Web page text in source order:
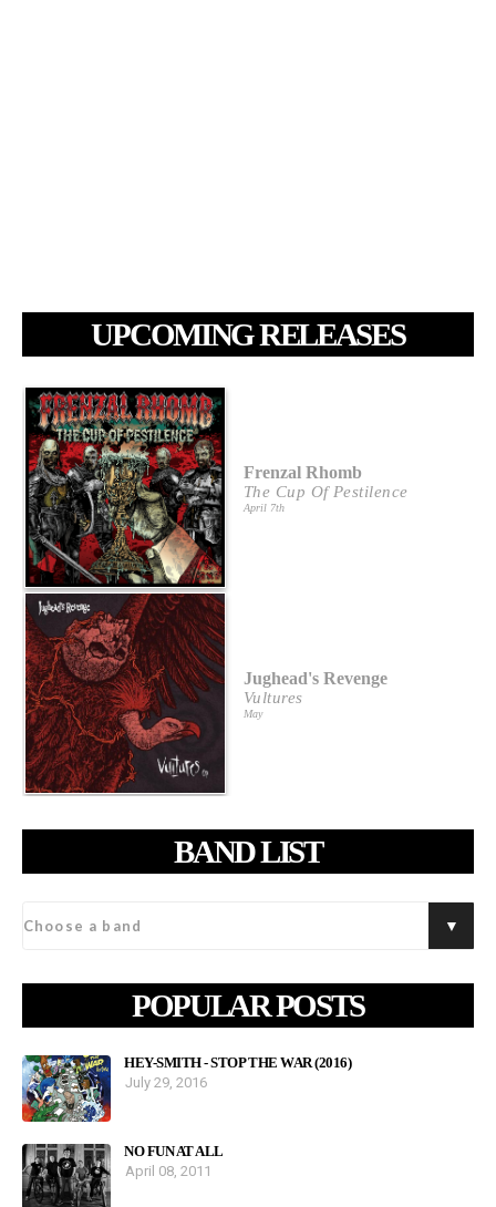
UPCOMING RELEASES
Frenzal Rhomb
The Cup Of Pestilence
April 7th
Jughead's Revenge
Vultures
May
BAND LIST
POPULAR POSTS
HEY-SMITH - STOP THE WAR (2016)
July 29, 2016
NO FUN AT ALL
April 08, 2011